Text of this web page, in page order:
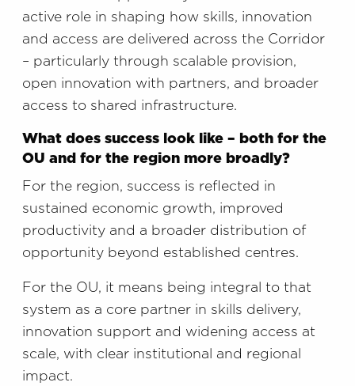
active role in shaping how skills, innovation
and access are delivered across the Corridor
– particularly through scalable provision,
open innovation with partners, and broader
access to shared infrastructure.
What does success look like – both for the
OU and for the region more broadly?
For the region, success is reflected in
sustained economic growth, improved
productivity and a broader distribution of
opportunity beyond established centres.
For the OU, it means being integral to that
system as a core partner in skills delivery,
innovation support and widening access at
scale, with clear institutional and regional
impact.